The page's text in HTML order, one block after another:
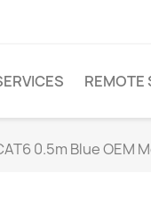
REMOTE
0.5m Blue OEM